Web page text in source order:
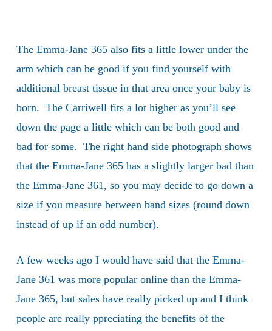
The Emma-Jane 365 also fits a little lower under the
arm which can be good if you find yourself with
additional breast tissue in that area once your baby is
born. The Carriwell fits a lot higher as you’ll see
down the page a little which can be both good and
bad for some. The right hand side photograph shows
that the Emma-Jane 365 has a slightly larger bad than
the Emma-Jane 361, so you may decide to go down a
size if you measure between band sizes (round down
instead of up if an odd number).
A few weeks ago I would have said that the Emma-
Jane 361 was more popular online than the Emma-
Jane 365, but sales have really picked up and I think
people are really ppreciating the benefits of the